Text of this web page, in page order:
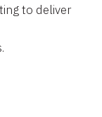
to deliver